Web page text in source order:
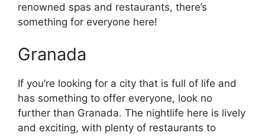
renowned spas and restaurants, there’s
something for everyone here!
Granada
If you’re looking for a city that is full of life and
has something to offer everyone, look no
further than Granada. The nightlife here is lively
and exciting, with plenty of restaurants to